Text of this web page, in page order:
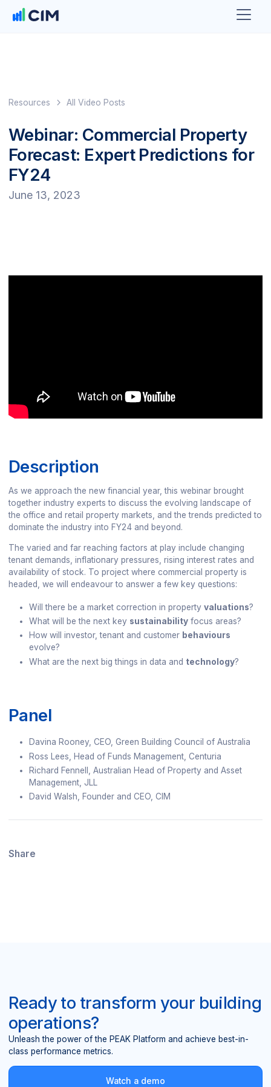
Resources All Video Posts
Webinar: Commercial Property
Forecast: Expert Predictions for
FY24
June 13, 2023
Description
As we approach the new financial year, this webinar brought
together industry experts to discuss the evolving landscape of
the office and retail property markets, and the trends predicted to
dominate the industry into FY24 and beyond.
The varied and far reaching factors at play include changing
tenant demands, inflationary pressures, rising interest rates and
availability of stock. To project where commercial property is
headed, we will endeavour to answer a few key questions:
Will there be a market correction in propertyvaluations?
What will be the next key sustainability focus areas?
How will investor, tenant and customer behaviours
evolve?
What are the next big things in data and technology?
Panel
Davina Rooney, CEO, Green Building Council of Australia
Ross Lees, Head of Funds Management, Centuria
Richard Fennell, Australian Head of Property and Asset
Management, JLL
David Walsh, Founder and CEO, CIM
Share
Ready to transform your building
operations?
Unleash the power of the PEAK Platform and achieve best-in-
class performance metrics.
Watch a demo